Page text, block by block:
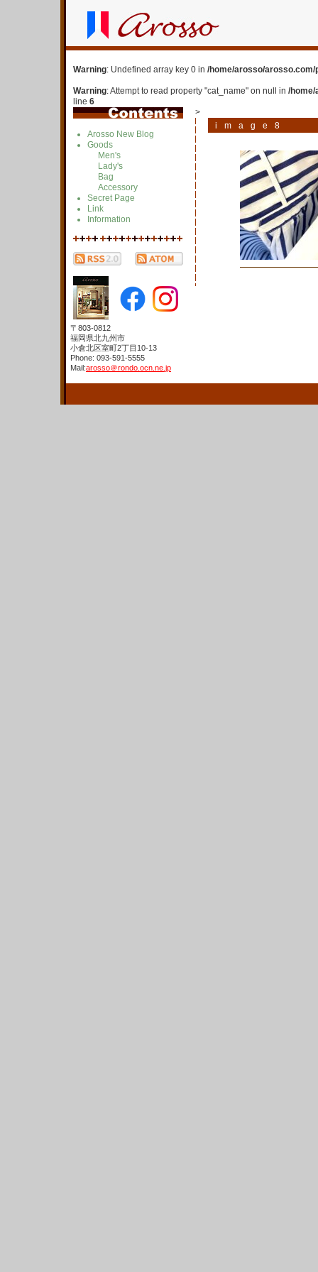
Warning: Undefined array key 0 in /home/arosso/
Warning: Attempt to read property "cat_name" on null in /
line 6
>
Arosso New Blog
Goods
Men's
Lady's
Bag
Accessory
Secret Page
Link
Information
image8
〒803-0812
福岡県北九州市
小倉北区室町2丁目10-13
Phone: 093-591-5555
Mail:arosso＠rondo.ocn.ne.jp